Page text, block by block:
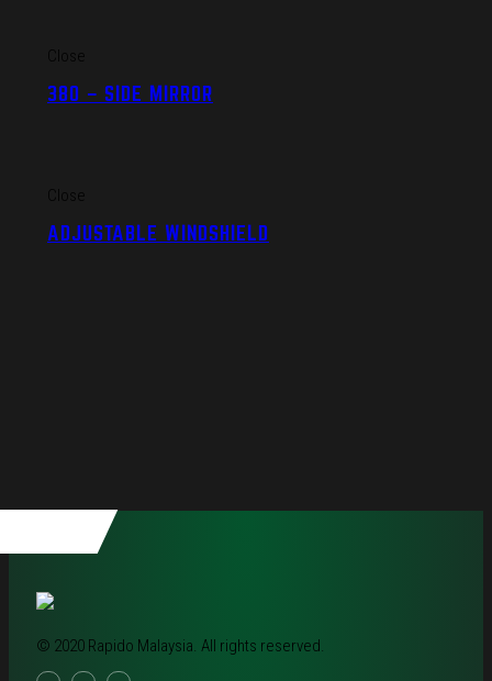
Close
380 – SIDE MIRROR
Close
ADJUSTABLE WINDSHIELD
© 2020 Rapido Malaysia. All rights reserved.